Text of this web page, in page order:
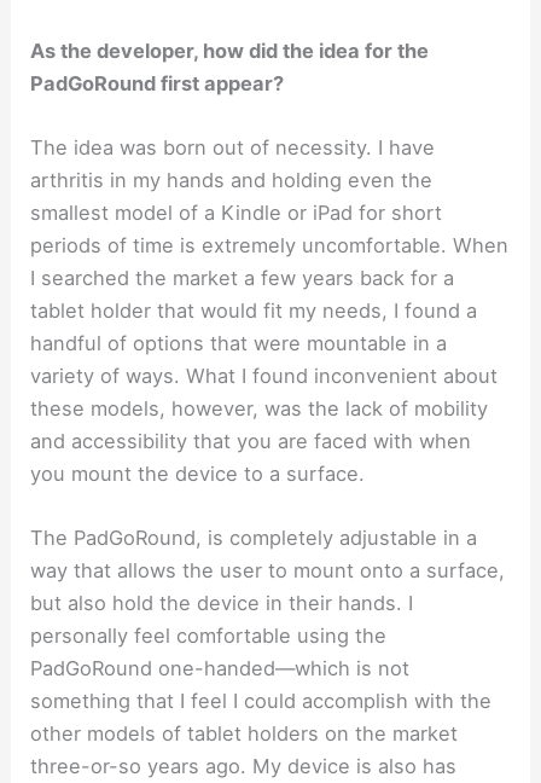
As the developer, how did the idea for the
PadGoRound first appear?
The idea was born out of necessity. I have
arthritis in my hands and holding even the
smallest model of a Kindle or iPad for short
periods of time is extremely uncomfortable. When
I searched the market a few years back for a
tablet holder that would fit my needs, I found a
handful of options that were mountable in a
variety of ways. What I found inconvenient about
these models, however, was the lack of mobility
and accessibility that you are faced with when
you mount the device to a surface.
The PadGoRound, is completely adjustable in a
way that allows the user to mount onto a surface,
but also hold the device in their hands. I
personally feel comfortable using the
PadGoRound one-handed—which is not
something that I feel I could accomplish with the
other models of tablet holders on the market
three-or-so years ago. My device is also has